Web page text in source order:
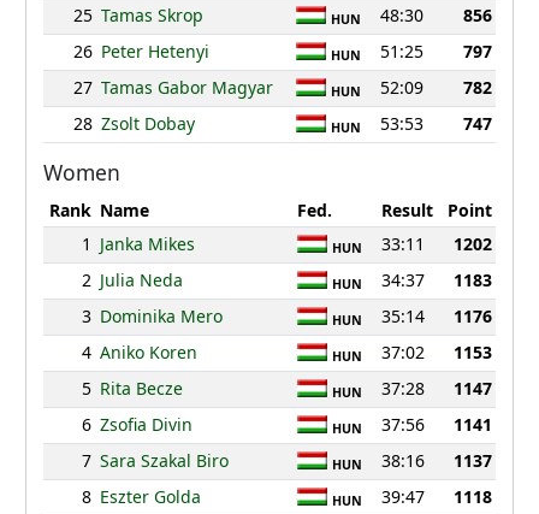
25 Tamas Skrop HUN 48:30
856
26 Peter Hetenyi HUN 51:25
797
27 Tamas Gabor Magyar HUN 52:09
782
28 Zsolt Dobay HUN 53:53 747
Women
Rank Name Fed. Result
Point
1 Janka Mikes HUN 33:11
1202
2 Julia Neda HUN 34:37
1183
3 Dominika Mero HUN 35:14
1176
4 Aniko Koren HUN 37:02
1153
5 Rita Becze HUN 37:28
1147
6 Zsofia Divin HUN 37:56
1141
7 Sara Szakal Biro HUN 38:16
1137
8 Eszter Golda HUN 39:47
1118